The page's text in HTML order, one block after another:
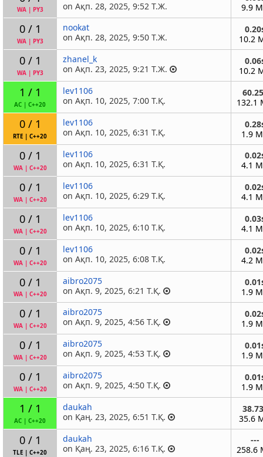
WA| PY3
on Ақп. 28, 2025, 9:52 Т.Ж.
9.9
0 / 1
WA| PY3
nookat
on Ақп. 28, 2025, 9:50 Т.Ж.
10.2
0 / 1
WA| PY3
zhanel_k
on Ақп. 23, 2025, 9:21 Т.Ж.
10.2
1 / 1
AC C++20
lev1106
on Ақп. 10, 2025, 7:00 Т.Қ.
132.1
0 / 1
RTE | C++20
lev1106
on Ақп. 10, 2025, 6:31 Т.Қ.
1.9
0 / 1
WA| C++20
lev1106
on Ақп. 10, 2025, 6:31 Т.Қ.
4.1
0 / 1
WA| C++20
lev1106
on Ақп. 10, 2025, 6:29 Т.Қ.
4.1
0 / 1
WA| C++20
lev1106
on Ақп. 10, 2025, 6:10 Т.Қ.
4.1
0 / 1
WA| C++20
lev1106
on Ақп. 10, 2025, 6:08 Т.Қ.
4.2
0 / 1
WA| C++20
aibro2075
on Ақп. 9, 2025, 6:21 Т.Қ.
1.9
0 / 1
WA| C++20
aibro2075
on Ақп. 9, 2025, 4:56 Т.Қ.
1.9
0 / 1
WA| C++20
aibro2075
on Ақп. 9, 2025, 4:53 Т.Қ.
1.9
0 / 1
WA| C++20
aibro2075
on Ақп. 9, 2025, 4:50 Т.Қ.
1.9
1 / 1
AC | C++20
daukah
on Қаң. 23, 2025, 6:51 Т.Қ.
35.6
0 / 1
TLE | C++20
daukah
on Қаң. 23, 2025, 6:16 Т.Қ.
---
258.6